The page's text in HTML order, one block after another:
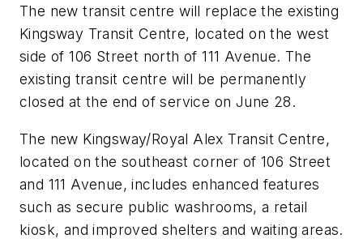
The new transit centre will replace the existing
Kingsway Transit Centre, located on the west
side of 106 Street north of 111 Avenue. The
existing transit centre will be permanently
closed at the end of service on June 28.
The new Kingsway/Royal Alex Transit Centre,
located on the southeast corner of 106 Street
and 111 Avenue, includes enhanced features
such as secure public washrooms, a retail
kiosk, and improved shelters and waiting areas.